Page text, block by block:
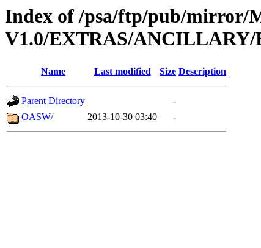
Index of /psa/ftp/pub/mirror/
V1.0/EXTRAS/ANCILLARY/
Name Last modified Size Description
Parent Directory
-
OASW/
2013-10-30 03:40 -